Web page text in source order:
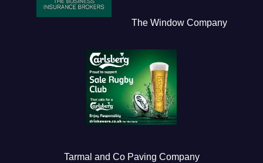
The Window Company
Tarmal and Co Paving Company